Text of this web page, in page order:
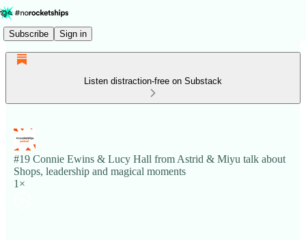
Subscribe Sign in
Listen distraction-free on Substack
#19 Connie Ewins & Lucy Hall from Astrid & Miyu talk about
Shops, leadership and magical moments
1×